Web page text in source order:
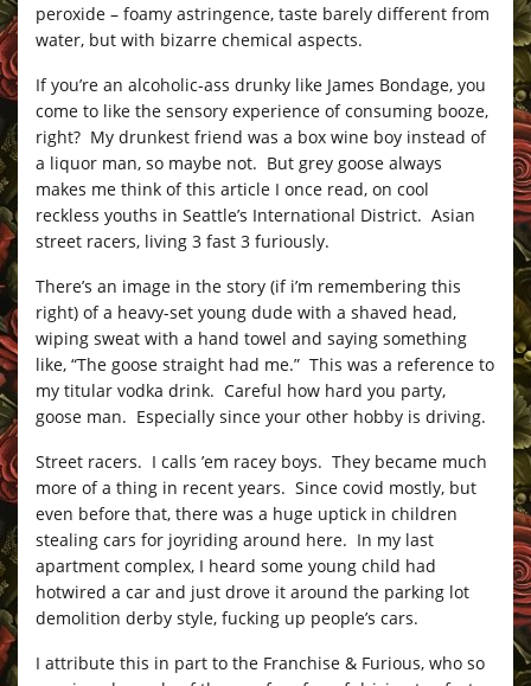
peroxide – foamy astringence, taste barely different from
water, but with bizarre chemical aspects.
If you’re an alcoholic-ass drunky like James Bondage, you
come to like the sensory experience of consuming booze,
right? My drunkest friend was a box wine boy instead of
a liquor man, so maybe not. But grey goose always
makes me think of this article I once read, on cool
reckless youths in Seattle’s International District. Asian
street racers, living 3 fast 3 furiously.
There’s an image in the story (if i’m remembering this
right) of a heavy-set young dude with a shaved head,
wiping sweat with a hand towel and saying something
like, “The goose straight had me.” This was a reference to
my titular vodka drink. Careful how hard you party,
goose man. Especially since your other hobby is driving.
Street racers. I calls ’em racey boys. They became much
more of a thing in recent years. Since covid mostly, but
even before that, there was a huge uptick in children
stealing cars for joyriding around here. In my last
apartment complex, I heard some young child had
hotwired a car and just drove it around the parking lot
demolition derby style, fucking up people’s cars.
I attribute this in part to the Franchise & Furious, who so